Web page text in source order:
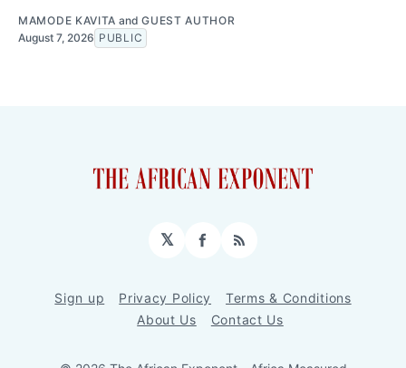
MAMODE KAVITA andGUEST AUTHOR
August 7, 2026 PUBLIC
𝕏 Facebook
RSS
Sign up Privacy Policy
Terms & Conditions
About Us
Contact Us